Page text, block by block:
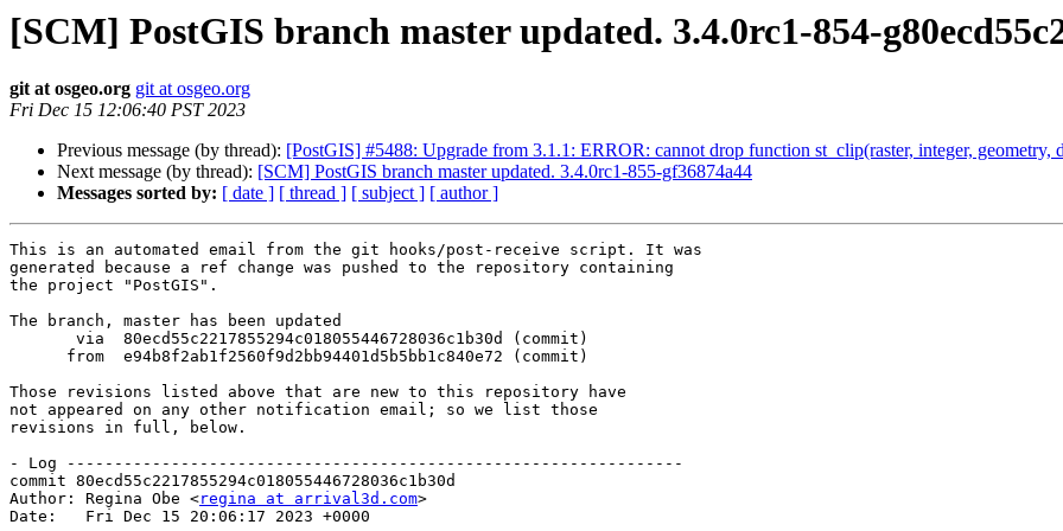
[SCM] PostGIS branch master updated. 3.4.0rc1-854-
git at osgeo.org git at osgeo.org
Fri Dec 15 12:06:40 PST 2023
Previous message (by thread): [PostGIS] #5488: Upgrade from 3.1.1: ERROR: cannot drop function st_clip(raster, integer, geometry,
Next message (by thread): [SCM] PostGIS branch master updated. 3.4.0rc1-855-gf36874a44
Messages sorted by: [ date ] [ thread ] [ subject ] [ author ]
This is an automated email from the git hooks/post-receive script. It was
generated because a ref change was pushed to the repository containing
the project "PostGIS".
The branch, master has been updated
Those revisions listed above that are new to this repository have
not appeared on any other notification email; so we list those
revisions in full, below.
- Log -----------------------------------------------------------------
commit 80ecd55c2217855294c018055446728036c1b30d
Author: Regina Obe <regina at arrival3d.com>
Date:   Fri Dec 15 20:06:17 2023 +0000